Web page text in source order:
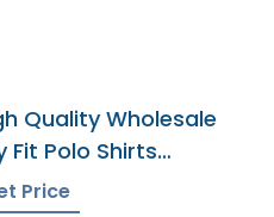
Quality Wholesale
Fit Polo Shirts
Price